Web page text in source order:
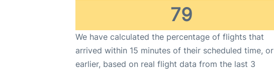
79
We have calculated the percentage of flights that
arrived within 15 minutes of their scheduled time, or
earlier, based on real flight data from the last 3